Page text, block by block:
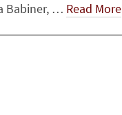
Babiner, … Read More